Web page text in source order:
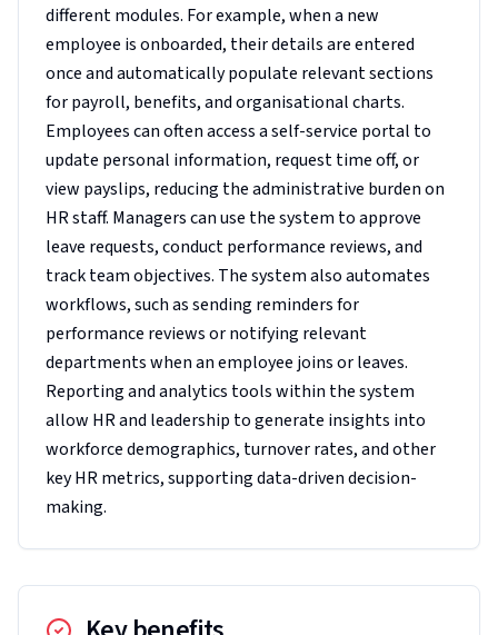
different modules. For example, when a new
employee is onboarded, their details are entered
once and automatically populate relevant sections
for payroll, benefits, and organisational charts.
Employees can often access a self-service portal to
update personal information, request time off, or
view payslips, reducing the administrative burden on
HR staff. Managers can use the system to approve
leave requests, conduct performance reviews, and
track team objectives. The system also automates
workflows, such as sending reminders for
performance reviews or notifying relevant
departments when an employee joins or leaves.
Reporting and analytics tools within the system
allow HR and leadership to generate insights into
workforce demographics, turnover rates, and other
key HR metrics, supporting data-driven decision-
making.